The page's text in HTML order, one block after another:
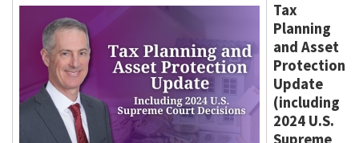
Tax
Planning
and Asset
Protection
Update
(including
2024 U.S.